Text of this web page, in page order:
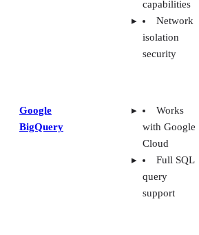
Network
isolation
security
BigQuery
with Google
Cloud
Full SQL
query
support